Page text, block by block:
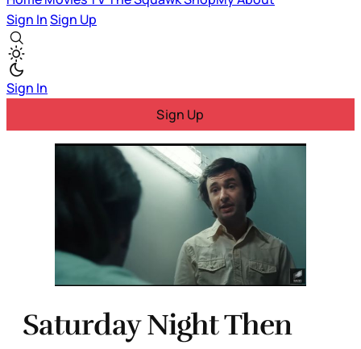
Sign InSign Up
Sign In
Sign Up
Saturday Night Then